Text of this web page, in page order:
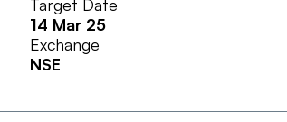
Target Date
14 Mar 25
Exchange
NSE